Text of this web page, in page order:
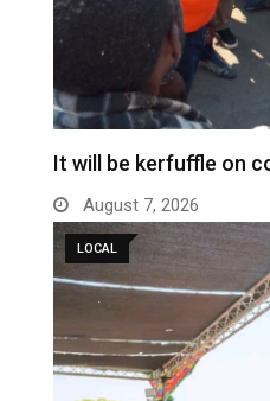
It will be kerfuffle on
August 7, 2026
LOCAL